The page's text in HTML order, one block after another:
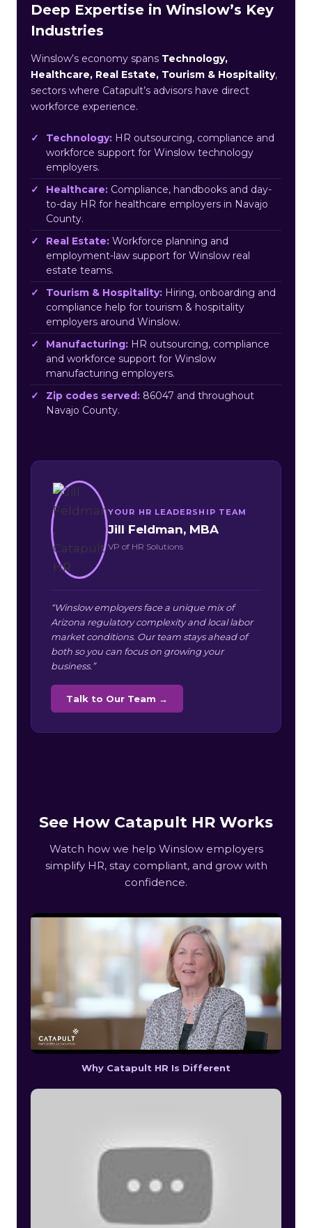
Deep Expertise in Winslow’s Key
Industries
Winslow’s economy spans Technology,
Healthcare, Real Estate, Tourism & Hospitality,
sectors where Catapult’s advisors have direct
workforce experience.
Technology: HR outsourcing, compliance and
workforce support for Winslow technology
employers.
Healthcare: Compliance, handbooks and day-
to-day HR for healthcare employers in Navajo
County.
Real Estate: Workforce planning and
employment-law support for Winslow real
estate teams.
Tourism & Hospitality: Hiring, onboarding and
compliance help for tourism & hospitality
employers around Winslow.
Manufacturing: HR outsourcing, compliance
and workforce support for Winslow
manufacturing employers.
Zip codes served: 86047 and throughout
Navajo County.
YOUR HR LEADERSHIP TEAM
Jill Feldman, MBA
VP of HR Solutions
“Winslow employers face a unique mix of
Arizona regulatory complexity and local labor
market conditions. Our team stays ahead of
both so you can focus on growing your
business.”
Talk to Our Team →
See How Catapult HR Works
Watch how we help Winslow employers
simplify HR, stay compliant, and grow with
confidence.
Why Catapult HR Is Different